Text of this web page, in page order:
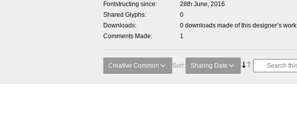
Fontstructing since
28th June, 2016
Shared Glyphs
0
Downloads
0 downloads made of this designer’s work
Comments Made
1
Creative Common Sort: Sharing Date